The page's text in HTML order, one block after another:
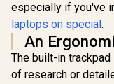
especially if you've
laptops on special.
An
The built-in
of research or